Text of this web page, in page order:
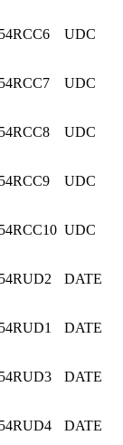
54RCC6 UDC
54RCC7 UDC
54RCC8 UDC
54RCC9 UDC
54RCC10 UDC
54RUD2 DATE
54RUD1 DATE
54RUD3 DATE
54RUD4 DATE